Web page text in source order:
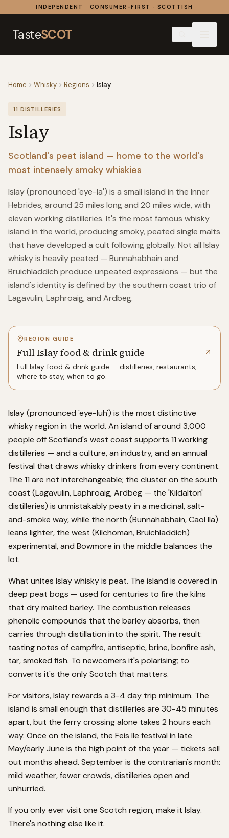
Skip to contentINDEPENDENT · CONSUMER-FIRST · SCOTTISH
TasteSCOT
Home Whisky Regions Islay
11 DISTILLERIES
Islay
Scotland's peat island — home to the world's
most intensely smoky whiskies
Islay (pronounced 'eye-la') is a small island in the Inner
Hebrides, around 25 miles long and 20 miles wide, with
eleven working distilleries. It's the most famous whisky
island in the world, producing smoky, peated single malts
that have developed a cult following globally. Not all Islay
whisky is heavily peated — Bunnahabhain and
Bruichladdich produce unpeated expressions — but the
island's identity is defined by the southern coast trio of
Lagavulin, Laphroaig, and Ardbeg.
REGION GUIDE
Full Islay food & drink guide
Full Islay food & drink guide — distilleries, restaurants,
where to stay, when to go.
Islay (pronounced 'eye-luh') is the most distinctive
whisky region in the world. An island of around 3,000
people off Scotland's west coast supports 11 working
distilleries — and a culture, an industry, and an annual
festival that draws whisky drinkers from every continent.
The 11 are not interchangeable; the cluster on the south
coast (Lagavulin, Laphroaig, Ardbeg — the 'Kildalton'
distilleries) is unmistakably peaty in a medicinal, salt-
and-smoke way, while the north (Bunnahabhain, Caol Ila)
leans lighter, the west (Kilchoman, Bruichladdich)
experimental, and Bowmore in the middle balances the
lot.
What unites Islay whisky is peat. The island is covered in
deep peat bogs — used for centuries to fire the kilns
that dry malted barley. The combustion releases
phenolic compounds that the barley absorbs, then
carries through distillation into the spirit. The result:
tasting notes of campfire, antiseptic, brine, bonfire ash,
tar, smoked fish. To newcomers it's polarising; to
converts it's the only Scotch that matters.
For visitors, Islay rewards a 3-4 day trip minimum. The
island is small enough that distilleries are 30-45 minutes
apart, but the ferry crossing alone takes 2 hours each
way. Once on the island, the Feis Ile festival in late
May/early June is the high point of the year — tickets sell
out months ahead. September is the contrarian's month:
mild weather, fewer crowds, distilleries open and
unhurried.
If you only ever visit one Scotch region, make it Islay.
There's nothing else like it.